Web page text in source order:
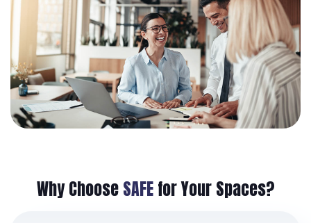
Why ChooseSAFEfor Your Spaces?